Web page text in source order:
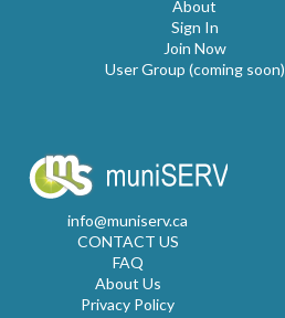
About
Sign In
Join Now
User Group (coming soon)
info@muniserv.ca
CONTACT US
FAQ
About Us
Privacy Policy